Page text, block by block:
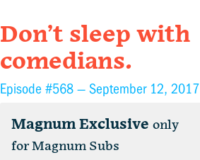
Don’t sleep with
comedians.
Episode #568 — September 12, 2017
Magnum Exclusive only
for Magnum Subs